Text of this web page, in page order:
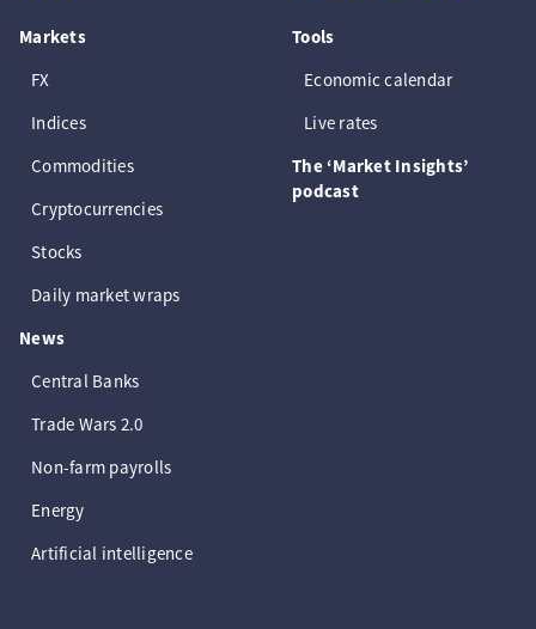
Markets
FX
Indices
Commodities
Cryptocurrencies
Stocks
Daily market wraps
News
Central Banks
Trade Wars 2.0
Non-farm payrolls
Energy
Artificial intelligence
Tools
Economic calendar
Live rates
The ‘Market Insights’
podcast